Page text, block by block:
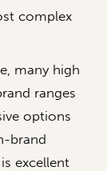
complex
many high
ranges
options
brand
excellent